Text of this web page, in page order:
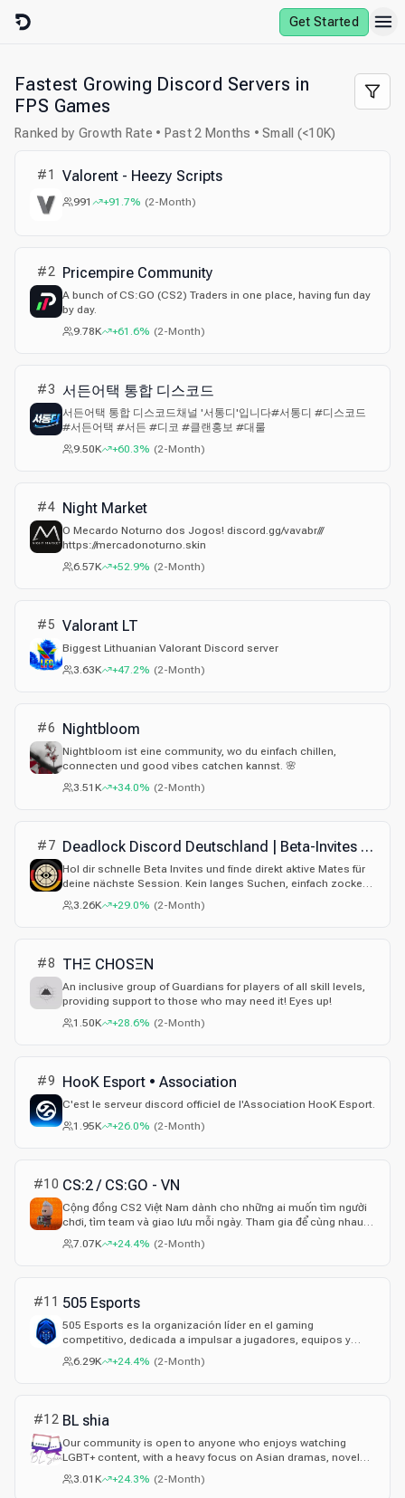
Skip to content
Get Started
Fastest Growing Discord Servers in
FPS Games
Ranked by Growth Rate • Past 2 Months • Small (<10K)
#1 Valorent - Heezy Scripts
991 +91.7% (2-Month)
#2 Pricempire Community
A bunch of CS:GO (CS2) Traders in one place, having fun day
by day.
9.78K
+61.6% (2-Month)
#3 서든어택 통합 디스코드
서든어택 통합 디스코드채널 '서통디'입니다#서통디 #디스코드
#서든어택 #서든 #디코 #클랜홍보 #대룰
9.50K
+60.3% (2-Month)
#4 Night Market
O Mecardo Noturno dos Jogos! discord.gg/vavabr///
https://mercadonoturno.skin
6.57K
+52.9% (2-Month)
#5 Valorant LT
Biggest Lithuanian Valorant Discord server
3.63K
+47.2% (2-Month)
#6 Nightbloom
Nightbloom ist eine community, wo du einfach chillen,
connecten und good vibes catchen kannst. 🌸
3.51K
+34.0% (2-Month)
#7 Deadlock Discord Deutschland | Beta-Invites & Mates
Hol dir schnelle Beta Invites und finde direkt aktive Mates für
deine nächste Session. Kein langes Suchen, einfach zocken.
Jetzt beitreten!
3.26K +29.0% (2-Month)
#8 THΞ CHOSΞN
An inclusive group of Guardians for players of all skill levels,
providing support to those who may need it! Eyes up!
1.50K
+28.6% (2-Month)
#9 HooK Esport • Association
C'est le serveur discord officiel de l'Association HooK Esport.
1.95K
+26.0% (2-Month)
#10 CS:2 / CS:GO - VN
Cộng đồng CS2 Việt Nam dành cho những ai muốn tìm người
chơi, tìm team và giao lưu mỗi ngày. Tham gia để cùng nhau
vào server CS2 Việt Nam, server CSGO Việt Nam, chia sẻ kinh
nghiệm, highlight và rủ nhau bắn bất cứ lúc nào.
7.07K +24.4% (2-Month)
#11 505 Esports
505 Esports es la organización líder en el gaming
competitivo, dedicada a impulsar a jugadores, equipos y
streamers a transformar su pasión en una carrera
profesional mediante torneos de alto nivel con grandes
6.29K +24.4% (2-Month)
#12 BL shia
Our community is open to anyone who enjoys watching
LGBT+ content, with a heavy focus on Asian dramas, novels,
and music ♥
3.01K +24.3% (2-Month)